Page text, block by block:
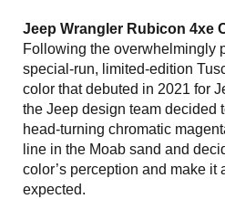
Jeep Wrangler Rubicon 4xe
Following the overwhelmingly
special-run, limited-edition
color that debuted in 2021 for
the Jeep design team decided
head-turning chromatic
line in the Moab sand and
color’s perception and make it
expected.